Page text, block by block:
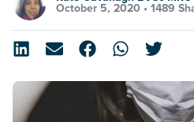
October 5, 2020 • 1489